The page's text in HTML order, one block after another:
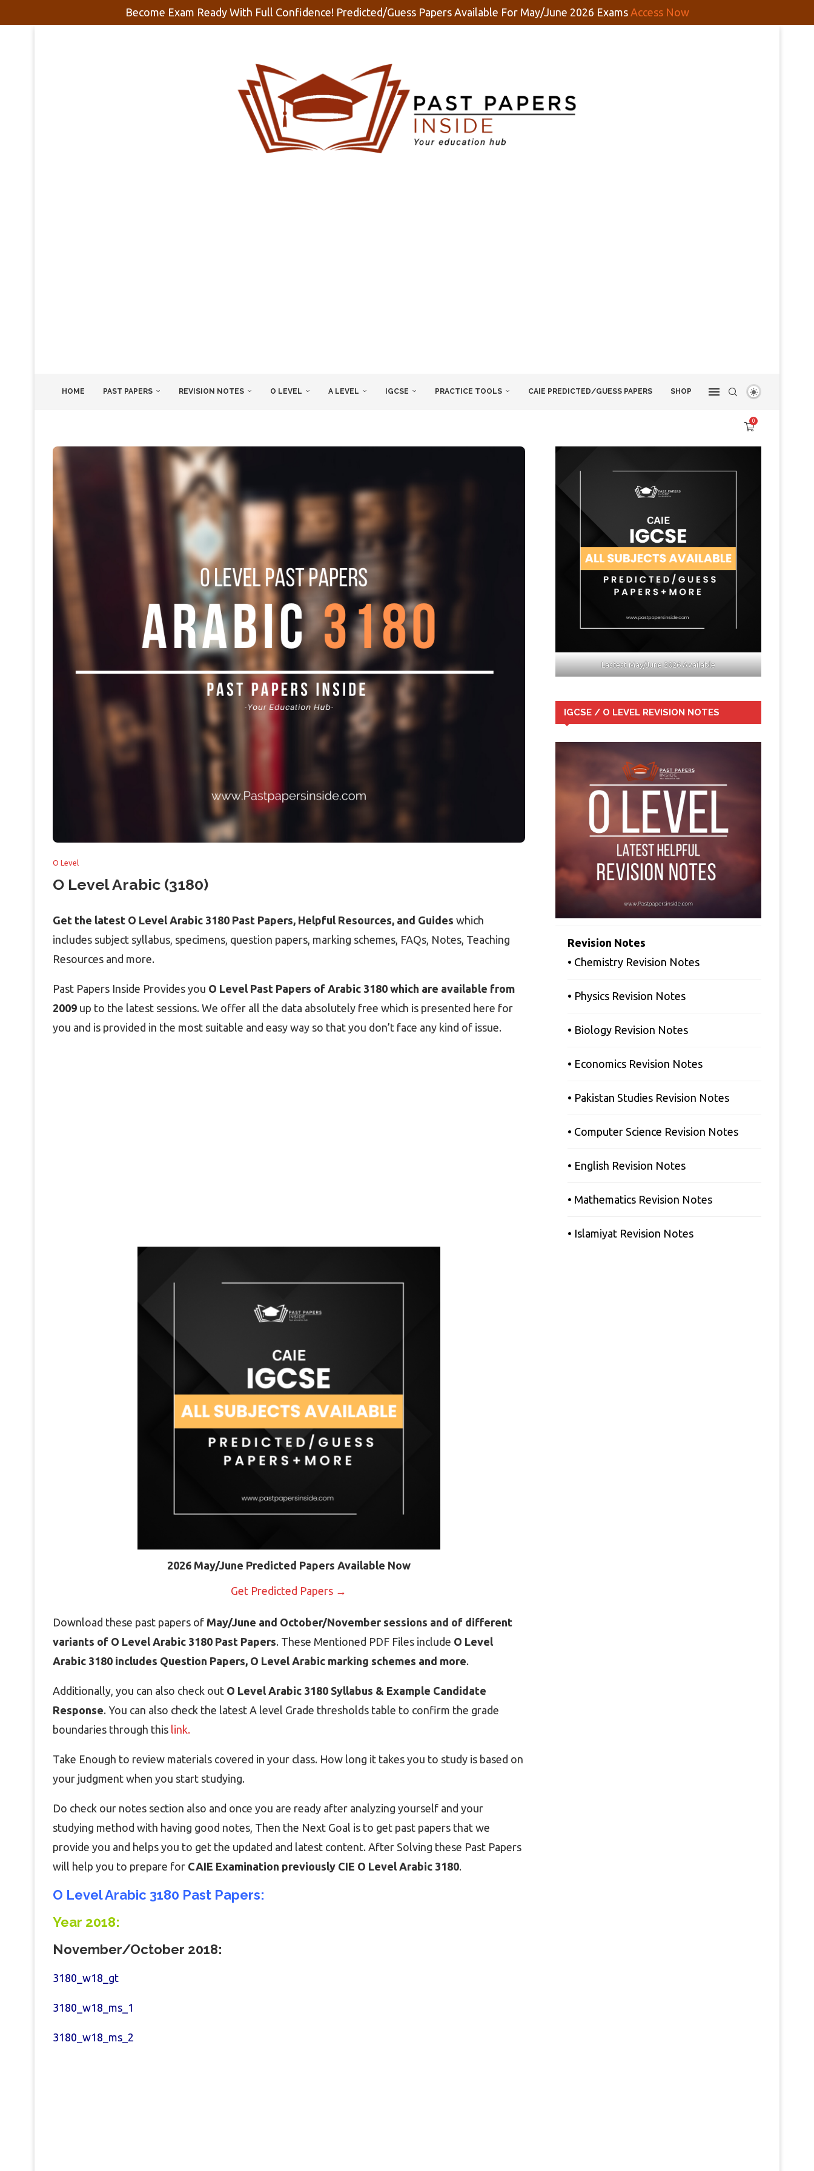
Become Exam Ready With Full Confidence! Predicted/Guess Papers Available For May/June 2026 Exams Access Now
HOME PAST PAPERS REVISION NOTES O LEVEL A LEVEL IGCSE PRACTICE TOOLS CAIE PREDICTED/GUESS PAPERS SHOP
0
O Level
O Level Arabic (3180)
Get the latest O Level Arabic 3180 Past Papers, Helpful Resources, and Guides which
includes subject syllabus, specimens, question papers, marking schemes, FAQs, Notes, Teaching
Resources and more.
Past Papers Inside Provides you O Level Past Papers of Arabic 3180 which are available from
2009 up to the latest sessions. We offer all the data absolutely free which is presented here for
you and is provided in the most suitable and easy way so that you don’t face any kind of issue.
2026 May/June Predicted Papers Available Now
Get Predicted Papers →
Download these past papers of May/June and October/November sessions and of different
variants of O Level Arabic 3180 Past Papers. These Mentioned PDF Files include O Level
Arabic 3180 includes Question Papers, O Level Arabic marking schemes and more.
Additionally, you can also check out O Level Arabic 3180 Syllabus & Example Candidate
Response. You can also check the latest A level Grade thresholds table to confirm the grade
boundaries through this link.
Take Enough to review materials covered in your class. How long it takes you to study is based on
your judgment when you start studying.
Do check our notes section also and once you are ready after analyzing yourself and your
studying method with having good notes, Then the Next Goal is to get past papers that we
provide you and helps you to get the updated and latest content. After Solving these Past Papers
will help you to prepare for CAIE Examination previously CIE O Level Arabic 3180.
O Level Arabic 3180 Past Papers:
Year 2018:
November/October 2018:
3180_w18_gt
3180_w18_ms_1
3180_w18_ms_2
Lastest May/June 2026 Available
IGCSE / O LEVEL REVISION NOTES
Revision Notes
• Chemistry Revision Notes
• Physics Revision Notes
• Biology Revision Notes
• Economics Revision Notes
• Pakistan Studies Revision Notes
• Computer Science Revision Notes
• English Revision Notes
• Mathematics Revision Notes
• Islamiyat Revision Notes